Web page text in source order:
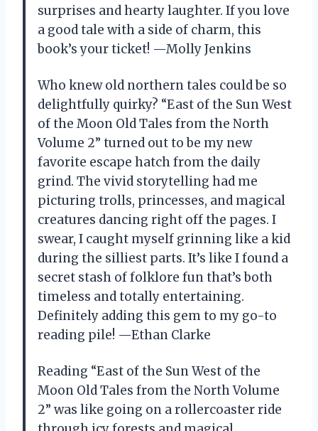
surprises and hearty laughter. If you love
a good tale with a side of charm, this
book’s your ticket! —Molly Jenkins
Who knew old northern tales could be so
delightfully quirky? “East of the Sun West
of the Moon Old Tales from the North
Volume 2” turned out to be my new
favorite escape hatch from the daily
grind. The vivid storytelling had me
picturing trolls, princesses, and magical
creatures dancing right off the pages. I
swear, I caught myself grinning like a kid
during the silliest parts. It’s like I found a
secret stash of folklore fun that’s both
timeless and totally entertaining.
Definitely adding this gem to my go-to
reading pile! —Ethan Clarke
Reading “East of the Sun West of the
Moon Old Tales from the North Volume
2” was like going on a rollercoaster ride